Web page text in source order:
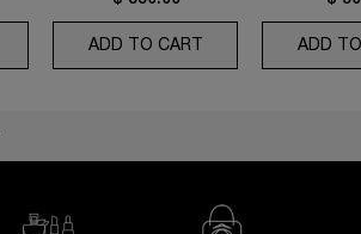
ABSOLUE THE EYE CREAM
ADD TO CART ABSOLUE ADD